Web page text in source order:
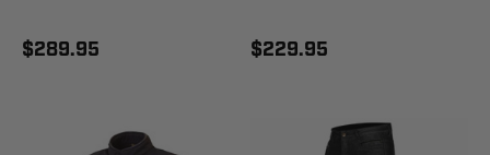
$289.95 $229.95